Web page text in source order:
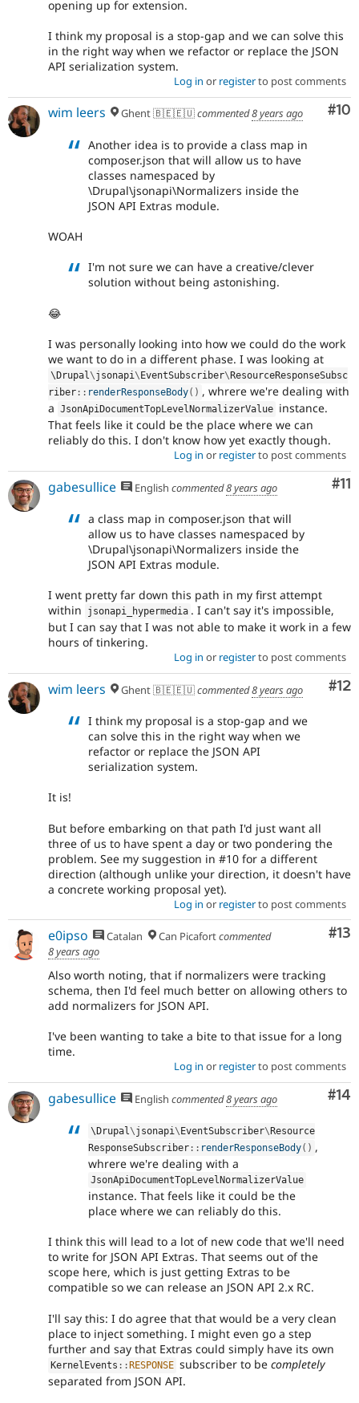
opening up for extension.
I think my proposal is a stop-gap and we can solve this
in the right way when we refactor or replace the JSON
API serialization system.
Log in or registerto post comments
#10
wim leers Ghent 🇧🇪🇪🇺commented8 years ago
Another idea is to provide a class map in
composer.json that will allow us to have
classes namespaced by
\Drupal\jsonapi\Normalizers inside the
JSON API Extras module.
WOAH
I'm not sure we can have a creative/clever
solution without being astonishing.
😂
I was personally looking into how we could do the work
we want to do in a different phase. I was looking at
\ Drupal\jsonapi\ EventSubscriber\ ResourceResponseSubsc
riber :: renderResponseBody( ) , whrere we're dealing with
a JsonApiDocumentTopLevelNormalizerValue instance.
That feels like it could be the place where we can
reliably do this. I don't know how yet exactly though.
Log in or registerto post comments
#11
gabesullice English commented8 years ago
a class map in composer.json that will
allow us to have classes namespaced by
\Drupal\jsonapi\Normalizers inside the
JSON API Extras module.
I went pretty far down this path in my first attempt
within
jsonapi_hypermedia . I can't say it's impossible,
but I can say that I was not able to make it work in a few
hours of tinkering.
Log in or registerto post comments
#12
wim leers Ghent 🇧🇪🇪🇺commented8 years ago
I think my proposal is a stop-gap and we
can solve this in the right way when we
refactor or replace the JSON API
serialization system.
It is!
But before embarking on that path I'd just want all
three of us to have spent a day or two pondering the
problem. See my suggestion in #10 for a different
direction (although unlike your direction, it doesn't have
a concrete working proposal yet).
Log in or registerto post comments
#13
e0ipso Catalan Can Picafortcommented
8 years ago
Also worth noting, that if normalizers were tracking
schema, then I'd feel much better on allowing others to
add normalizers for JSON API.
I've been wanting to take a bite to that issue for a long
time.
Log in or registerto post comments
#14
gabesullice English commented8 years ago
\ Drupal\jsonapi\ EventSubscriber\ Resource
ResponseSubscriber :: renderResponseBody( ) ,
whrere we're dealing with a
JsonApiDocumentTopLevelNormalizerValue
instance. That feels like it could be the
place where we can reliably do this.
I think this will lead to a lot of new code that we'll need
to write for JSON API Extras. That seems out of the
scope here, which is just getting Extras to be
compatible so we can release an JSON API 2.x RC.
I'll say this: I do agree that that would be a very clean
place to inject something. I might even go a step
further and say that Extras could simply have its own
KernelEvents ::RESPONSE subscriber to becompletely
separated from JSON API.